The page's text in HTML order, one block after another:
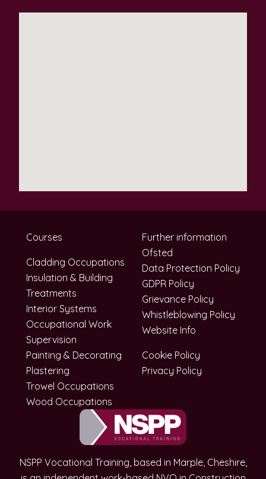
NSPP Vocational Training, based in Marple, Cheshire,
Courses
Cladding Occupations
Insulation & Building
Treatments
Interior Systems
Occupational Work
Supervision
Painting & Decorating
Plastering
Trowel Occupations
Wood Occupations
Website Info
Cookie Policy
Privacy Policy
Further information
Ofsted
Data Protection Policy
GDPR Policy
Grievance Policy
Whistleblowing Policy